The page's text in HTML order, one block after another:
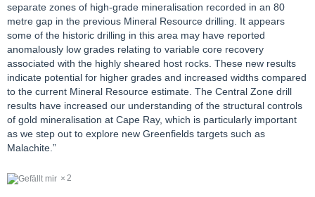
separate zones of high-grade mineralisation recorded in an 80
metre gap in the previous Mineral Resource drilling. It appears
some of the historic drilling in this area may have reported
anomalously low grades relating to variable core recovery
associated with the highly sheared host rocks. These new results
indicate potential for higher grades and increased widths compared
to the current Mineral Resource estimate. The Central Zone drill
results have increased our understanding of the structural controls
of gold mineralisation at Cape Ray, which is particularly important
as we step out to explore new Greenfields targets such as
Malachite.”
2